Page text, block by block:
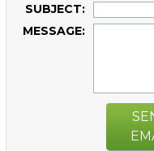
SUBJECT:
MESSAGE: